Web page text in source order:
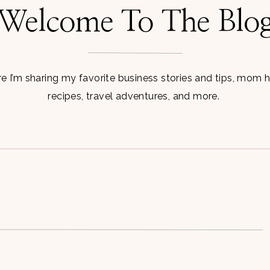
Welcome To The
I’m sharing my favorite business stories and tips, mom
recipes, travel adventures, and more.